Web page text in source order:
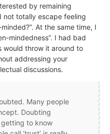
by remaining
not totally escape feeling
At the same time, I
mindedness”. I had bad
would throw it around to
addressing your
discussions.
Many people
Doubting
to know